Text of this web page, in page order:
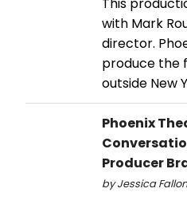
with Mark
director.
produce the
outside New
Phoenix
Producer
by Jessica